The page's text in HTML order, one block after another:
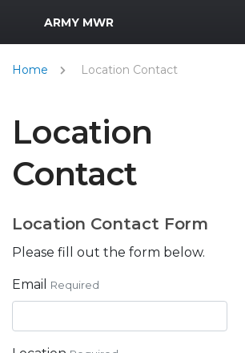
MWR Logo
ARMY MWR
Home Location Contact
Location
Contact
Location Contact Form
Please fill out the form below.
Email Required